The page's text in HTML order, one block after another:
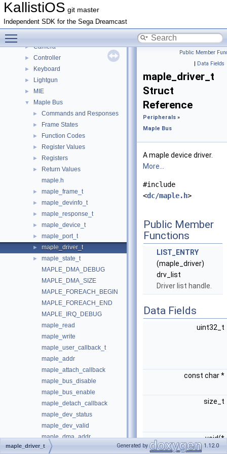
KallistiOS git master
Independent SDK for the Sega Dreamcast
IRQ state handling
► Math
► Networking
▼
► Camera
► Controller
► Keyboard
► Lightgun
► MIE
▼ Maple Bus
► Commands and Responses
► Frame States
► Function Codes
► Register Values
► Registers
►
Return Values
maple.h
► maple_frame_t
► maple_devinfo_t
► maple_response_t
► maple_device_t
► maple_port_t
► maple_driver_t
►
maple_state_t
MAPLE_DMA_DEBUG
MAPLE_DMA_SIZE
MAPLE_FOREACH_BEGIN
MAPLE_FOREACH_END
MAPLE_IRQ_DEBUG
maple_read
maple_write
maple_user_callback_t
maple_addr
maple_attach_callback
maple_bus_disable
maple_bus_enable
maple_detach_callback
maple_dev_status
maple_dev_valid
maple_dma_addr
maple_dma_in_progress
Public Member
| Data Fields
maple_driver_t
Struct
Reference
Peripherals »
Maple Bus
A maple device driver.
More...
#include
<dc/maple.h>
Public Member
Functions
LIST_ENTRY
(maple_driver)
drv_list
Driver list handle.
Data Fields
uint32_t
const char *
size_t
void(*
maple_driver_t Generated by 1.12.0